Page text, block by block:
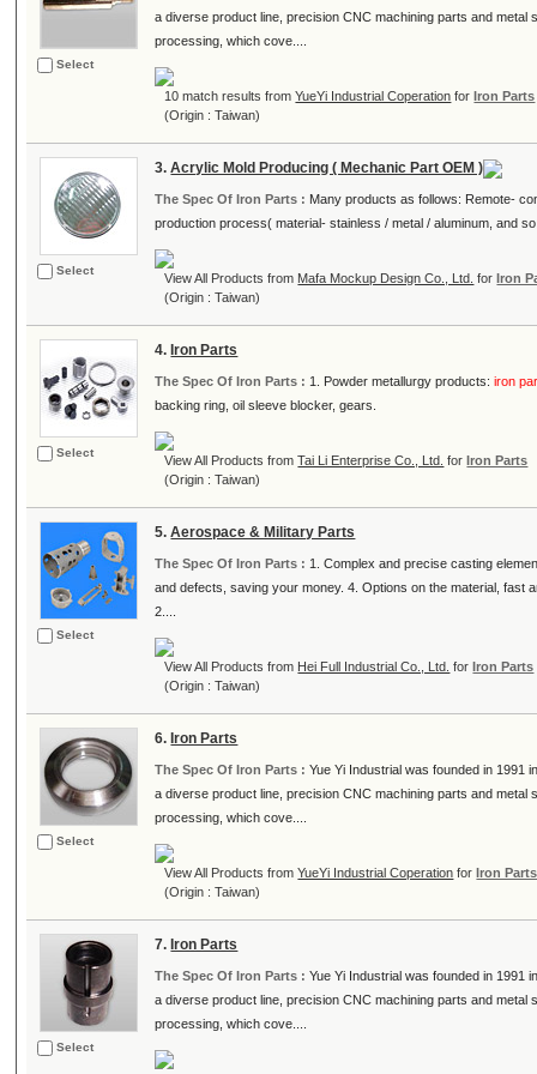
Select
a diverse product line, precision CNC machining parts and
processing, which cove....
10 match results fromYueYi Industrial Coperation forIron Parts
(Origin : Taiwan)
Select
3.Acrylic Mold Producing ( Mechanic Part OEM )
The Spec Of Iron Parts : Many products as follows: Remote-
production process( material- stainless / metal / aluminum, and
View All Products from Mafa Mockup Design Co., Ltd. forIron
(Origin : Taiwan)
Select
4. Iron Parts
The Spec Of Iron Parts : 1. Powder metallurgy products:iron
backing ring, oil sleeve blocker, gears.
View All Products fromTai Li Enterprise Co., Ltd. forIron Parts
(Origin : Taiwan)
Select
5.Aerospace & Military Parts
The Spec Of Iron Parts : 1. Complex and precise casting
and defects, saving your money. 4. Options on the material, fast
2....
View All Products from Hei Full Industrial Co., Ltd. forIron Parts
(Origin : Taiwan)
Select
6. Iron Parts
The Spec Of Iron Parts :Yue Yi Industrial was founded in 1991
a diverse product line, precision CNC machining parts and
processing, which cove....
View All Products fromYueYi Industrial Coperation forIron Parts
(Origin : Taiwan)
Select
7. Iron Parts
The Spec Of Iron Parts :Yue Yi Industrial was founded in 1991
a diverse product line, precision CNC machining parts and
processing, which cove....